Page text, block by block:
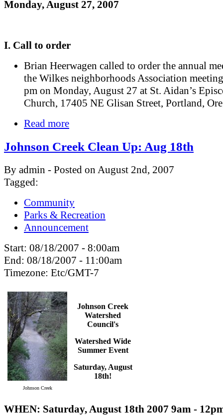
Monday, August 27, 2007
I. Call to order
Brian Heerwagen called to order the annual
the Wilkes neighborhoods Association
pm on Monday, August 27 at St. Aidan’s
Church, 17405 NE Glisan Street, Portland,
Read more
Johnson Creek Clean Up: Aug 18th
By admin - Posted on August 2nd, 2007
Tagged:
Community
Parks & Recreation
Announcement
Start: 08/18/2007 - 8:00am
End: 08/18/2007 - 11:00am
Timezone: Etc/GMT-7
Johnson Creek
Johnson Creek
Watershed
Council's
Watershed Wide
Summer Event
Saturday, August
18th!
WHEN: Saturday, August 18th 2007 9am -